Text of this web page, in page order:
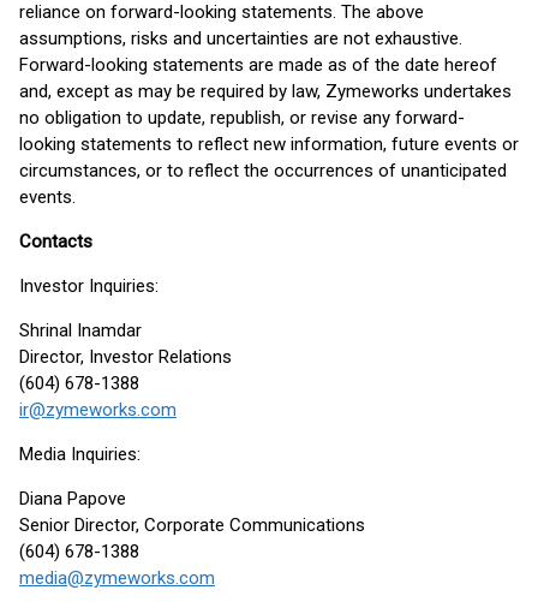
reliance on forward-looking statements. The above
assumptions, risks and uncertainties are not exhaustive.
Forward-looking statements are made as of the date hereof
and, except as may be required by law, Zymeworks undertakes
no obligation to update, republish, or revise any forward-
looking statements to reflect new information, future events or
circumstances, or to reflect the occurrences of unanticipated
events.
Contacts
Investor Inquiries:
Shrinal Inamdar
Director, Investor Relations
(604) 678-1388
ir@zymeworks.com
Media Inquiries:
Diana Papove
Senior Director, Corporate Communications
(604) 678-1388
media@zymeworks.com